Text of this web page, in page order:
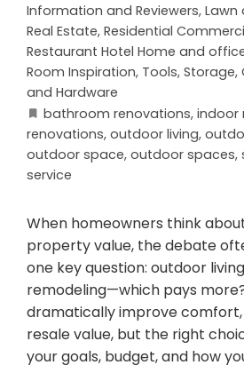
Information and Reviewers, Lawn
Real Estate, Residential
Restaurant Hotel Home and
Room Inspiration, Tools, Storage,
and Hardware
bathroom renovations, indoor
renovations, outdoor living,
outdoor space, outdoor spaces,
service
When homeowners think
property value, the debate
one key question: outdoor
remodeling—which pays
dramatically improve
resale value, but the right
your goals, budget, and how